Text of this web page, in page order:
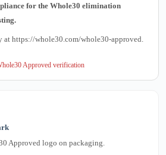
for the Whole30 elimination
at https://whole30.com/whole30-approved.
Approved verification
Approved logo on packaging.